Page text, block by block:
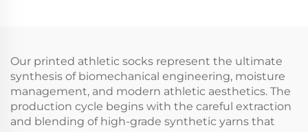
Our printed athletic socks represent the ultimate
synthesis of biomechanical engineering, moisture
management, and modern athletic aesthetics. The
production cycle begins with the careful extraction
and blending of high-grade synthetic yarns that